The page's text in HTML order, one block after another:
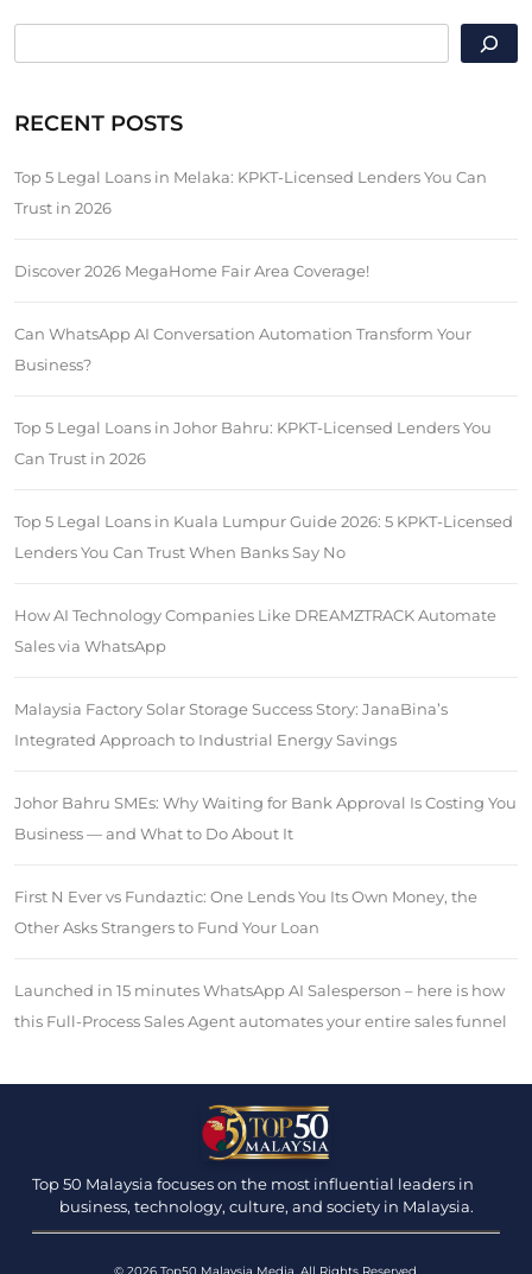
RECENT POSTS
Top 5 Legal Loans in Melaka: KPKT-Licensed Lenders You Can
Trust in 2026
Discover 2026 MegaHome Fair Area Coverage!
Can WhatsApp AI Conversation Automation Transform Your
Business?
Top 5 Legal Loans in Johor Bahru: KPKT-Licensed Lenders You
Can Trust in 2026
Top 5 Legal Loans in Kuala Lumpur Guide 2026: 5 KPKT-Licensed
Lenders You Can Trust When Banks Say No
How AI Technology Companies Like DREAMZTRACK Automate
Sales via WhatsApp
Malaysia Factory Solar Storage Success Story: JanaBina’s
Integrated Approach to Industrial Energy Savings
Johor Bahru SMEs: Why Waiting for Bank Approval Is Costing You
Business — and What to Do About It
First N Ever vs Fundaztic: One Lends You Its Own Money, the
Other Asks Strangers to Fund Your Loan
Launched in 15 minutes WhatsApp AI Salesperson – here is how
this Full-Process Sales Agent automates your entire sales funnel
Top 50 Malaysia focuses on the most influential leaders in
business, technology, culture, and society in Malaysia.
© 2026 Top50 Malaysia Media. All Rights Reserved.